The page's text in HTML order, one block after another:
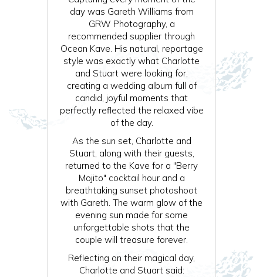
day was Gareth Williams from
GRW Photography, a
recommended supplier through
Ocean Kave. His natural, reportage
style was exactly what Charlotte
and Stuart were looking for,
creating a wedding album full of
candid, joyful moments that
perfectly reflected the relaxed vibe
of the day.
As the sun set, Charlotte and
Stuart, along with their guests,
returned to the Kave for a "Berry
Mojito" cocktail hour and a
breathtaking sunset photoshoot
with Gareth. The warm glow of the
evening sun made for some
unforgettable shots that the
couple will treasure forever.
Reflecting on their magical day,
Charlotte and Stuart said: